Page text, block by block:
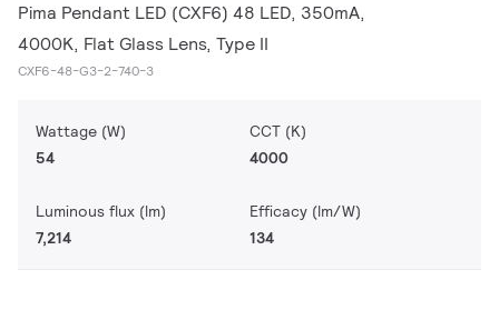
Pima Pendant LED (CXF6) 48 LED, 350mA,
4000K, Flat Glass Lens, Type II
CXF6-48-G3-2-740-3
Wattage (W)
54
CCT (K)
4000
Luminous flux (lm)
7,214
Efficacy (lm/W)
134